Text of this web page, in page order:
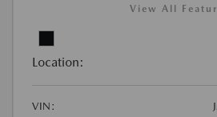
View All
Location:
VIN: